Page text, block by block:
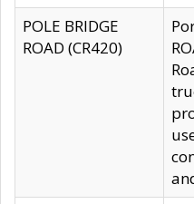
POLE BRIDGE
ROAD (CR420)